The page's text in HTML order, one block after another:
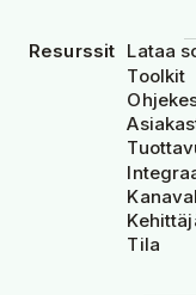
Resurssit Lataa
Toolkit
Tila